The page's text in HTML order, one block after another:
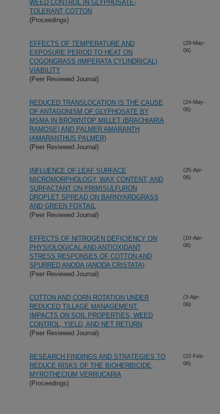
WEED CONTROL IN GLYPHOSATE-
TOLERANT COTTON
(Proceedings)
EFFECTS OF TEMPERATURE AND
EXPOSURE PERIOD TO HEAT ON
COGONGRASS (IMPERATA CYLINDRICAL)
VIABILITY
(Peer Reviewed Journal)
(29-May-
06)
REDUCED TRANSLOCATION IS THE CAUSE
OF ANTAGONISM OF GLYPHOSATE BY
MSMA IN BROWNTOP MILLET (BRACHIARIA
RAMOSE) AND PALMER AMARANTH
(AMARANTHUS PALMER)
(Peer Reviewed Journal)
(24-May-
06)
INFLUENCE OF LEAF SURFACE
MICROMORPHOLOGY, WAX CONTENT, AND
SURFACTANT ON PRIMISULFURON
DROPLET SPREAD ON BARNYARDGRASS
AND GREEN FOXTAIL
(Peer Reviewed Journal)
(25-Apr-
06)
EFFECTS OF NITROGEN DEFICIENCY ON
PHYSIOLOGICAL AND ANTIOXIDANT
STRESS RESPONSES OF COTTON AND
SPURRED ANODA (ANODA CRISTATA)
(Peer Reviewed Journal)
(10-Apr-
06)
COTTON AND CORN ROTATION UNDER
REDUCED TILLAGE MANAGEMENT:
IMPACTS ON SOIL PROPERTIES, WEED
CONTROL, YIELD, AND NET RETURN
(Peer Reviewed Journal)
(3-Apr-
06)
RESEARCH FINDINGS AND STRATEGIES TO
REDUCE RISKS OF THE BIOHERBICIDE,
MYROTHECIUM VERRUCARIA
(Proceedings)
(22-Feb-
06)